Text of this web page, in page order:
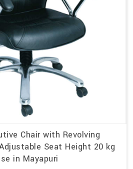
Chair with Revolving
Seat Height 20 kg
in Mayapuri